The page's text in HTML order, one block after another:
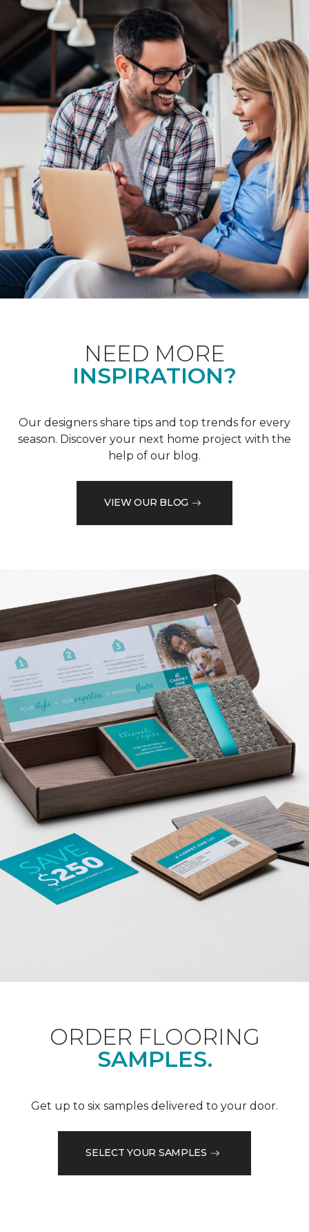
NEED MORE
INSPIRATION?
Our designers share tips and top trends for every
season. Discover your next home project with the
help of our blog.
VIEW OUR BLOG
ORDER FLOORING
SAMPLES.
Get up to six samples delivered to your door.
SELECT YOUR SAMPLES